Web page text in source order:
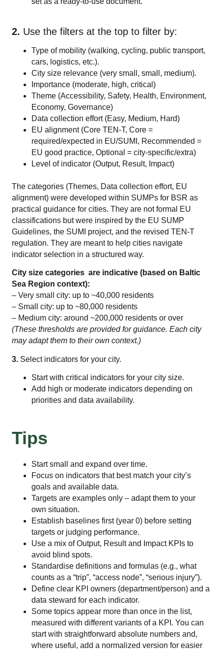
2. Use the filters at the top to filter by:
Type of mobility (walking, cycling, public transport,
cars, logistics, etc.).
City size relevance (very small, small, medium).
Importance (moderate, high, critical)
Theme (Accessibility, Safety, Health, Environment,
Economy, Governance)
Data collection effort (Easy, Medium, Hard)
EU alignment (Core TEN-T, Core =
required/expected in EU/SUMI, Recommended =
EU good practice, Optional = city-specific/extra)
Level of indicator (Output, Result, Impact)
The categories (Themes, Data collection effort, EU
alignment) were developed within SUMPs for BSR as
practical guidance for cities. They are not formal EU
classifications but were inspired by the EU SUMP
Guidelines, the SUMI project, and the revised TEN-T
regulation. They are meant to help cities navigate
indicator selection in a structured way.
City size categories are indicative (based on Baltic
Sea Region context):
– Very small city: up to ~40,000 residents
– Small city: up to ~80,000 residents
– Medium city: around ~200,000 residents or over
(These thresholds are provided for guidance. Each city
may adapt them to their own context.)
3. Select indicators for your city.
Start with critical indicators for your city size.
Add high or moderate indicators depending on
priorities and data availability.
Tips
Start small and expand over time.
Focus on indicators that best match your city’s
goals and available data.
Targets are examples only – adapt them to your
own situation.
Establish baselines first (year 0) before setting
targets or judging performance.
Use a mix of Output, Result and Impact KPIs to
avoid blind spots.
Standardise definitions and formulas (e.g., what
counts as a “trip”, “access node”, “serious injury”).
Define clear KPI owners (department/person) and a
data steward for each indicator.
Some topics appear more than once in the list,
measured with different variants of a KPI. You can
start with straightforward absolute numbers and,
where useful, add a normalized version for easier